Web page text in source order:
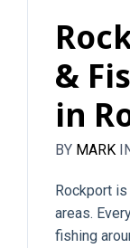
&
in
BY MARK
Rockport
areas.
fishing